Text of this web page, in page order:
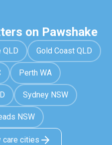
on Pawshake
QLD Gold Coast QLD
Perth WA
Sydney NSW
NSW
care cities